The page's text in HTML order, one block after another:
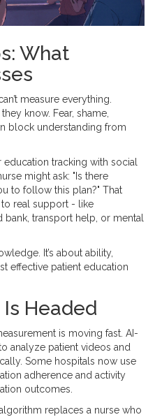
What
measure everything.
know. Fear, shame,
block understanding from
education tracking with social
might ask: "Is there
to follow this plan?" That
real support - like
transport help, or mental
It’s about ability,
effective patient education
Headed
is moving fast. AI-
analyze patient videos and
Some hospitals now use
adherence and activity
outcomes.
replaces a nurse who